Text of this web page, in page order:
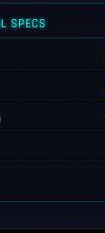
SPECS